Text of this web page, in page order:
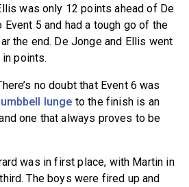
was only 12 points ahead of De
5 and had a tough go of the
the end. De Jonge and Ellis went
points.
no doubt that Event 6 was
lunge to the finish is an
one that always proves to be
was in first place, with Martin in
The boys were fired up and